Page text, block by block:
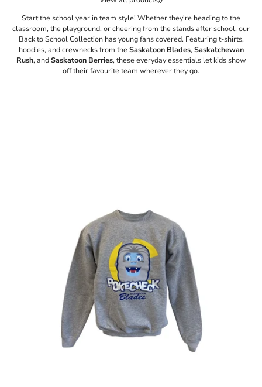
Start the school year in team style! Whether they're heading to the
classroom, the playground, or cheering from the stands after school, our
Back to School Collection has young fans covered. Featuring t-shirts,
hoodies, and crewnecks from theSaskatoon Blades, Saskatchewan
Rush, andSaskatoon Berries, these everyday essentials let kids show
off their favourite team wherever they go.